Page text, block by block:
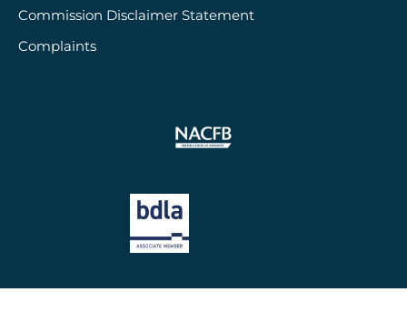
Commission Disclaimer Statement
Complaints